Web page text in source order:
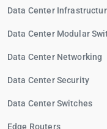
Data Center
Data Center Modular
Data Center Networking
Data Center Security
Data Center Switches
Edge Routers